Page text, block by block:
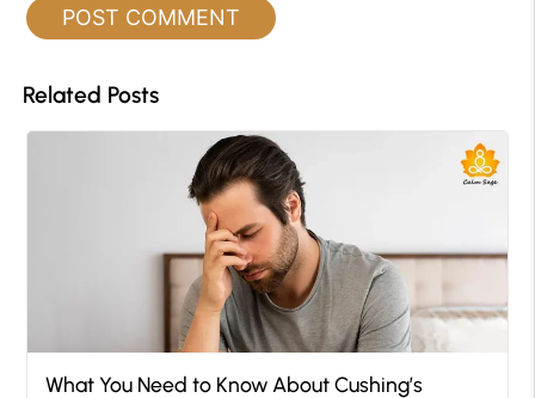
Related Posts
What You Need to Know About Cushing’s